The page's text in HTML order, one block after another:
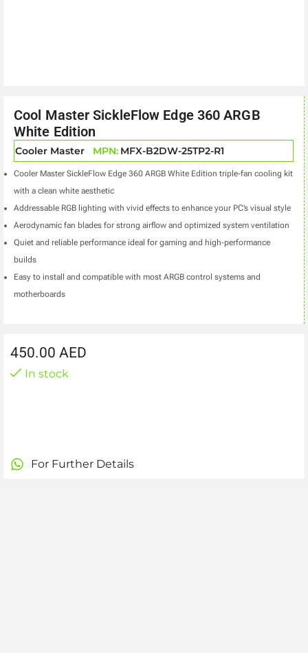
Cool Master SickleFlow Edge 360 ARGB
White Edition
Cooler Master MPN: MFX-B2DW-25TP2-R1
Cooler Master SickleFlow Edge 360 ARGB White Edition triple‑fan cooling kit
with a clean white aesthetic
Addressable RGB lighting with vivid effects to enhance your PC’s visual style
Aerodynamic fan blades for strong airflow and optimized system ventilation
Quiet and reliable performance ideal for gaming and high‑performance
builds
Easy to install and compatible with most ARGB control systems and
motherboards
450.00 AED
In stock
For Further Details